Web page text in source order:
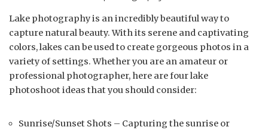
Lake photography is an incredibly beautiful way to
capture natural beauty. With its serene and captivating
colors, lakes can be used to create gorgeous photos in a
variety of settings. Whether you are an amateur or
professional photographer, here are four lake
photoshoot ideas that you should consider:
Sunrise/Sunset Shots – Capturing the sunrise or